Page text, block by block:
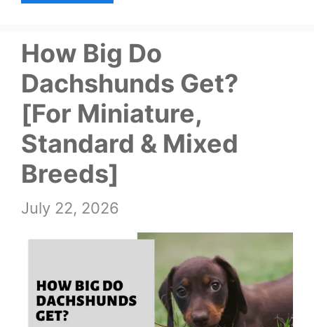
How Big Do
Dachshunds Get?
[For Miniature,
Standard & Mixed
Breeds]
July 22, 2026